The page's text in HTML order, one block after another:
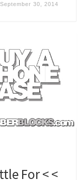
September 30, 2014
For < <